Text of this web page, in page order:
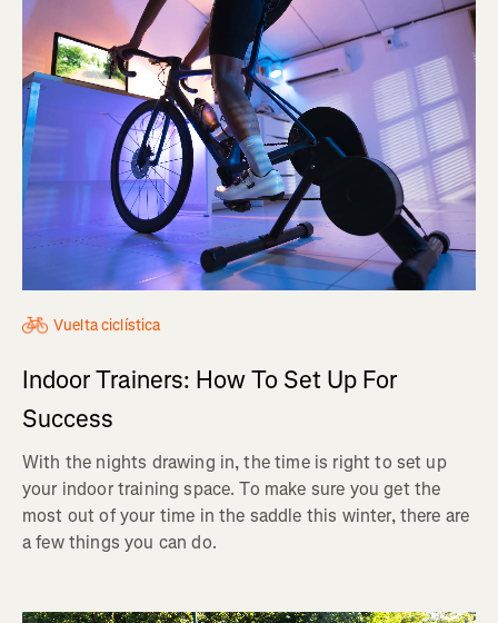
Vuelta ciclística
Indoor Trainers: How To Set Up For
Success
With the nights drawing in, the time is right to set up
your indoor training space. To make sure you get the
most out of your time in the saddle this winter, there are
a few things you can do.